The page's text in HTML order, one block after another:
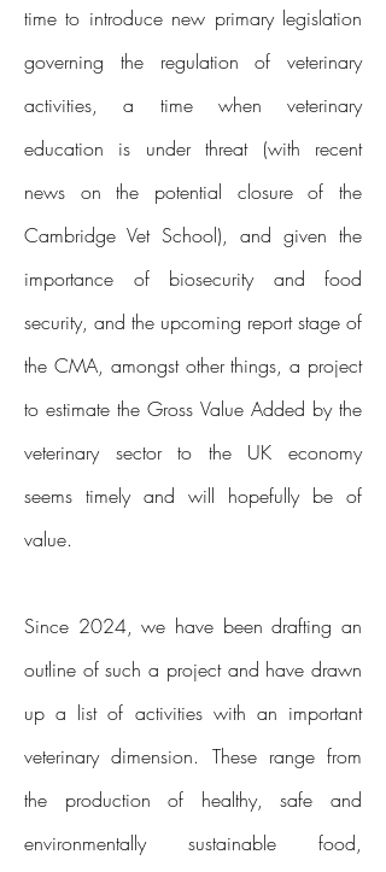
time to introduce new primary legislation
governing the regulation of veterinary
activities, a time when veterinary
education is under threat (with recent
news on the potential closure of the
Cambridge Vet School), and given the
importance of biosecurity and food
security, and the upcoming report stage of
the CMA, amongst other things, a project
to estimate the Gross Value Added by the
veterinary sector to the UK economy
seems timely and will hopefully be of
value.
Since 2024, we have been drafting an
outline of such a project and have drawn
up a list of activities with an important
veterinary dimension. These range from
the production of healthy, safe and
environmentally sustainable food,